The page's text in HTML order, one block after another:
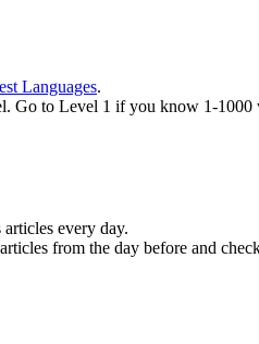
Languages.
Go to Level 1 if you know 1-
every day.
from the day before and